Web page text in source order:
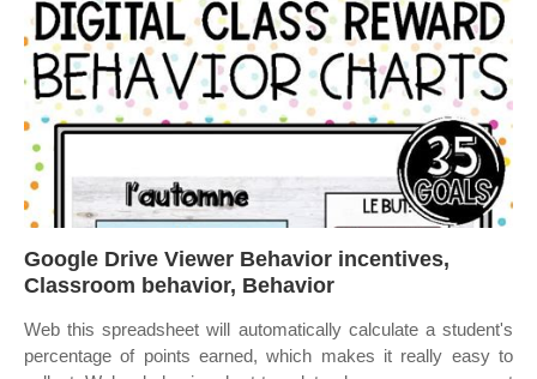
Google Drive Viewer Behavior incentives,
Classroom behavior, Behavior
Web this spreadsheet will automatically calculate a student's
percentage of points earned, which makes it really easy to